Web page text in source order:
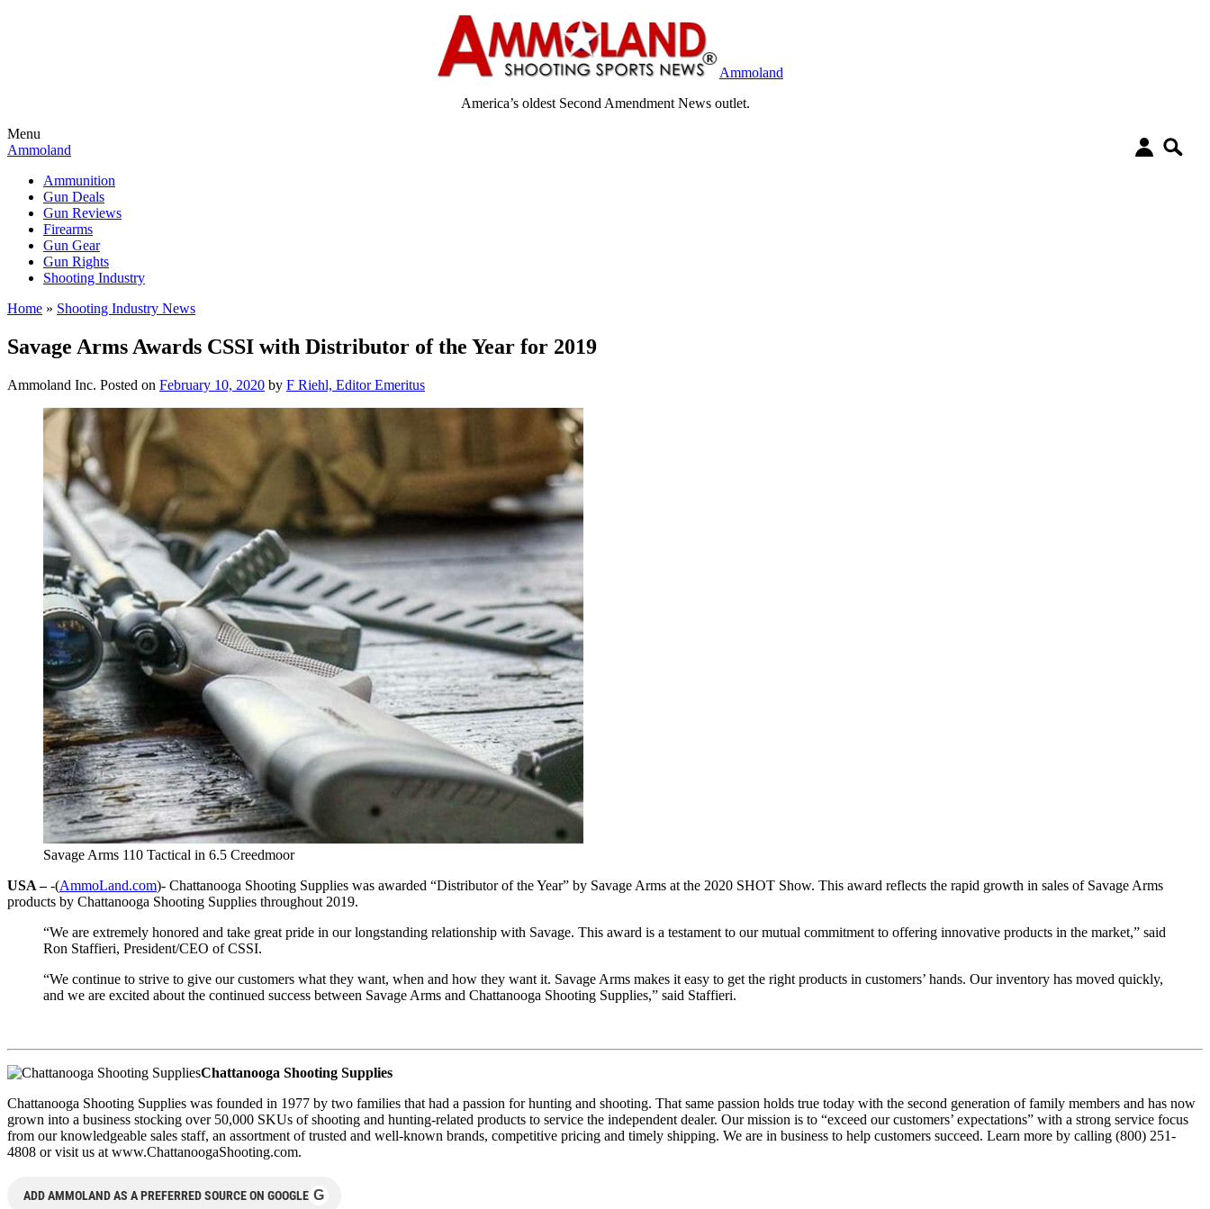
Ammoland
America’s oldest Second Amendment News outlet.
Menu
Ammoland
Ammunition
Gun Deals
Gun Reviews
Firearms
Gun Gear
Gun Rights
Shooting Industry
Home » Shooting Industry News
Savage Arms Awards CSSI with Distributor of the Year for 2019
Ammoland Inc. Posted on February 10, 2020 by F Riehl, Editor Emeritus
Savage Arms 110 Tactical in 6.5 Creedmoor
USA –-(AmmoLand.com)- Chattanooga Shooting Supplies was awarded “Distributor of the Year” by Savage Arms at the 2020 SHOT Show. This award reflects the rapid growth in sales of Savage Arms
products by Chattanooga Shooting Supplies throughout 2019.
“We are extremely honored and take great pride in our longstanding relationship with Savage. This award is a testament to our mutual commitment to offering innovative products in the market,” said
Ron Staffieri, President/CEO of CSSI.
“We continue to strive to give our customers what they want, when and how they want it. Savage Arms makes it easy to get the right products in customers’ hands. Our inventory has moved quickly,
and we are excited about the continued success between Savage Arms and Chattanooga Shooting Supplies,” said Staffieri.
Chattanooga Shooting Supplies
Chattanooga Shooting Supplies was founded in 1977 by two families that had a passion for hunting and shooting. That same passion holds true today with the second generation of family members and has now
grown into a business stocking over 50,000 SKUs of shooting and hunting-related products to service the independent dealer. Our mission is to “exceed our customers’ expectations” with a strong service focus
from our knowledgeable sales staff, an assortment of trusted and well-known brands, competitive pricing and timely shipping. We are in business to help customers succeed. Learn more by calling (800) 251-
4808 or visit us at www.ChattanoogaShooting.com.
ADD AMMOLAND AS A PREFERRED SOURCE ON GOOGLE G